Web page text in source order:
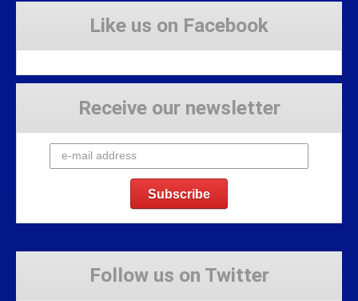
Like us on Facebook
Receive our newsletter
Follow us on Twitter